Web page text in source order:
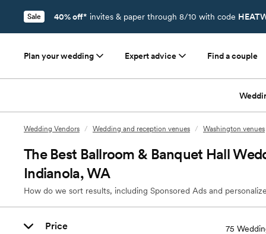
Sale 40% off* invites & paper through 8/10 with code
Plan your wedding Expert advice Find a couple
Wedding Vendors / Wedding and reception venues / Washington venues
The Best Ballroom & Banquet Hall
Indianola, WA
How do we sort results, including Sponsored Ads and
Price 75